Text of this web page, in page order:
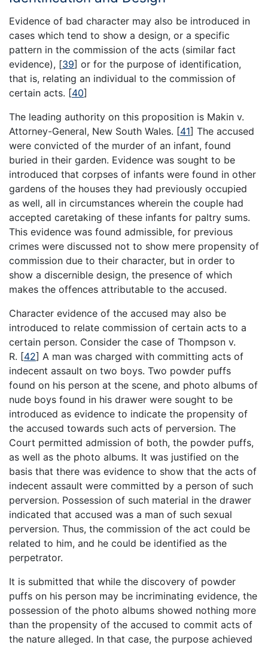
Evidence of bad character may also be introduced in
cases which tend to show a design, or a specific
pattern in the commission of the acts (similar fact
evidence), [39] or for the purpose of identification,
that is, relating an individual to the commission of
certain acts. [40]
The leading authority on this proposition is Makin v.
Attorney-General, New South Wales. [41] The accused
were convicted of the murder of an infant, found
buried in their garden. Evidence was sought to be
introduced that corpses of infants were found in other
gardens of the houses they had previously occupied
as well, all in circumstances wherein the couple had
accepted caretaking of these infants for paltry sums.
This evidence was found admissible, for previous
crimes were discussed not to show mere propensity of
commission due to their character, but in order to
show a discernible design, the presence of which
makes the offences attributable to the accused.
Character evidence of the accused may also be
introduced to relate commission of certain acts to a
certain person. Consider the case of Thompson v.
R. [42] A man was charged with committing acts of
indecent assault on two boys. Two powder puffs
found on his person at the scene, and photo albums of
nude boys found in his drawer were sought to be
introduced as evidence to indicate the propensity of
the accused towards such acts of perversion. The
Court permitted admission of both, the powder puffs,
as well as the photo albums. It was justified on the
basis that there was evidence to show that the acts of
indecent assault were committed by a person of such
perversion. Possession of such material in the drawer
indicated that accused was a man of such sexual
perversion. Thus, the commission of the act could be
related to him, and he could be identified as the
perpetrator.
It is submitted that while the discovery of powder
puffs on his person may be incriminating evidence, the
possession of the photo albums showed nothing more
than the propensity of the accused to commit acts of
the nature alleged. In that case, the purpose achieved